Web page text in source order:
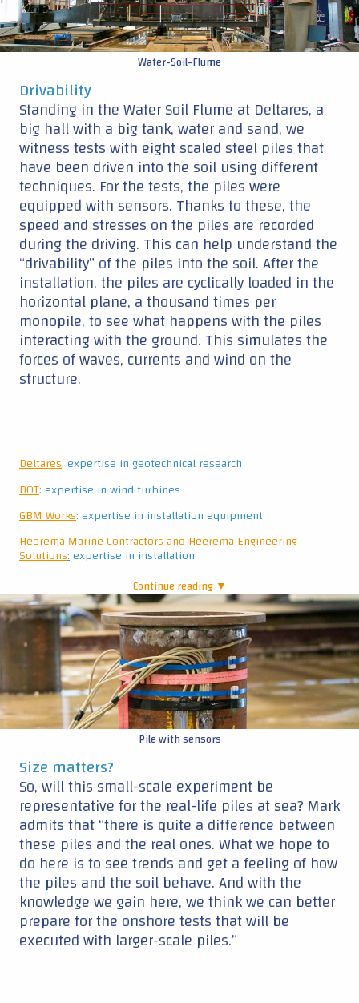
during the driving. This can help understand the
“drivability” of the piles into the soil. After the
installation, the piles are cyclically loaded in the
horizontal plane, a thousand times per
monopile, to see what happens with the piles
interacting with the ground. This simulates the
forces of waves, currents and wind on the
structure.
Deltares: expertise in geotechnical research
DOT: expertise in wind turbines
GBM Works: expertise in installation equipment
HeeremaMarine Contractors and Heerema Engineering
Solutions:expertise in installation
Continue reading ▼
Pile with sensors
Size matters?
So, will this small-scale experiment be
representative for the real-life piles at sea? Mark
admits that “there is quite a difference between
these piles and the real ones. What we hope to
do here is to see trends and get a feeling of how
the piles and the soil behave. And with the
knowledge we gain here, we think we can better
prepare for the onshore tests that will be
executed with larger-scale piles.”
IQIP : Expertise in installation equipment
Ocean Winds: Expertise inproject development and operating
wind farms
Ørsted: expertise in project development and operating wind
farms
Continue reading ▼